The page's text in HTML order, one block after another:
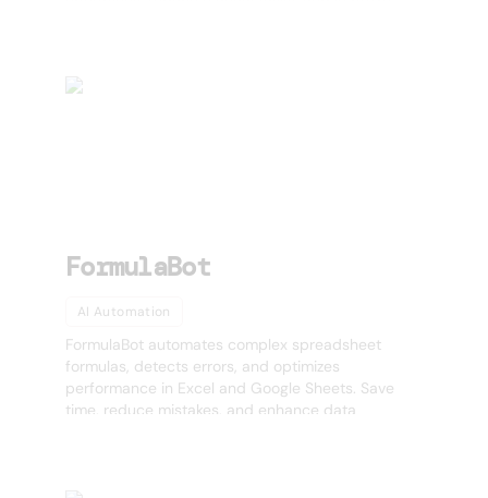
FormulaBot
AI Automation
FormulaBot automates complex spreadsheet
formulas, detects errors, and optimizes
performance in Excel and Google Sheets. Save
time, reduce mistakes, and enhance data